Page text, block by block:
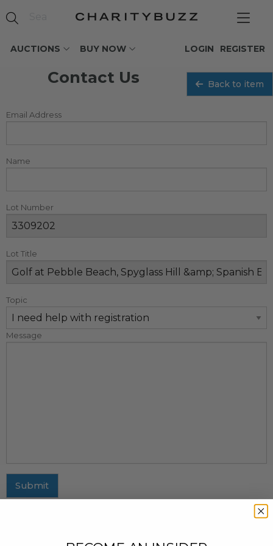
AUCTIONS BUY NOW REGISTER
LOGIN
Contact Us Back to item
Email Address
Name
Lot Number
Lot Title
Topic
Message
Submit